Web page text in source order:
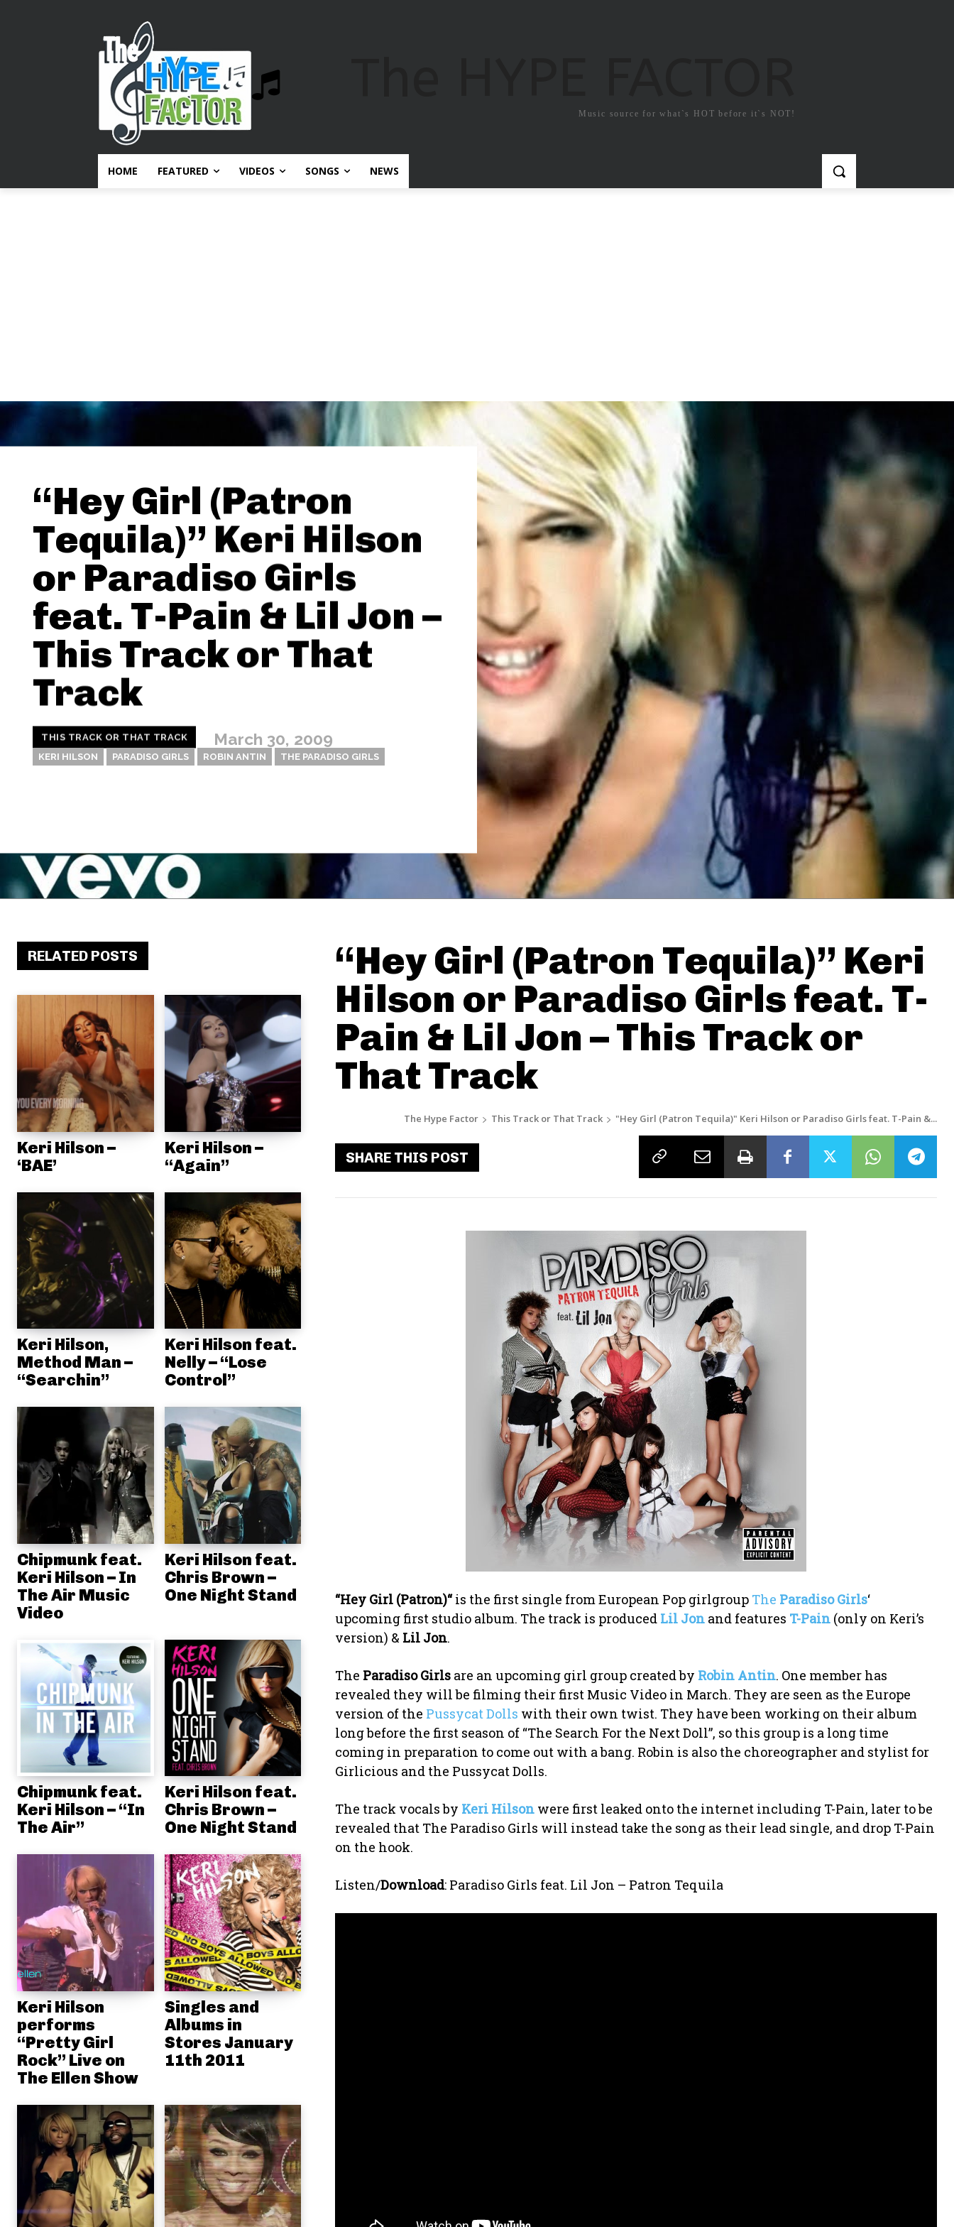
Music source for what`s HOT before it`s NOT!
HOME FEATURED VIDEOS SONGS NEWS
“Hey Girl (Patron
Tequila)” Keri Hilson
or Paradiso Girls
feat. T-Pain & Lil Jon –
This Track or That
Track
THIS TRACK OR THAT TRACK March 30, 2009
KERI HILSON PARADISO GIRLS ROBIN ANTIN THE PARADISO GIRLS
RELATED POSTS
Keri Hilson –
‘BAE’
Keri Hilson –
“Again”
Keri Hilson,
Method Man –
“Searchin”
Keri Hilson feat.
Nelly – “Lose
Control”
Chipmunk feat.
Keri Hilson – In
The Air Music
Video
Keri Hilson feat.
Chris Brown –
One Night Stand
Chipmunk feat.
Keri Hilson – “In
The Air”
Keri Hilson feat.
Chris Brown –
One Night Stand
Keri Hilson
performs
“Pretty Girl
Rock” Live on
The Ellen Show
Singles and
Albums in
Stores January
11th 2011
“Hey Girl (Patron Tequila)” Keri
Hilson or Paradiso Girls feat. T-
Pain & Lil Jon – This Track or
That Track
The Hype Factor This Track or That Track "Hey Girl (Patron Tequila)" Keri Hilson or Paradiso Girls feat. T-Pain &...
SHARE THIS POST
“Hey Girl (Patron)“is the first single from European Pop girlgroup The Paradiso Girls‘
upcoming first studio album. The track is produced Lil Jon and features T-Pain (only on Keri’s
version) & Lil Jon.
The Paradiso Girls are an upcoming girl group created by Robin Antin. One member has
revealed they will be filming their first Music Video in March. They are seen as the Europe
version of the Pussycat Dolls with their own twist. They have been working on their album
long before the first season of “The Search For the Next Doll”, so this group is a long time
coming in preparation to come out with a bang. Robin is also the choreographer and stylist for
Girlicious and the Pussycat Dolls.
The track vocals by Keri Hilson were first leaked onto the internet including T-Pain, later to be
revealed that The Paradiso Girls will instead take the song as their lead single, and drop T-Pain
on the hook.
Listen/Download: Paradiso Girls feat. Lil Jon – Patron Tequila